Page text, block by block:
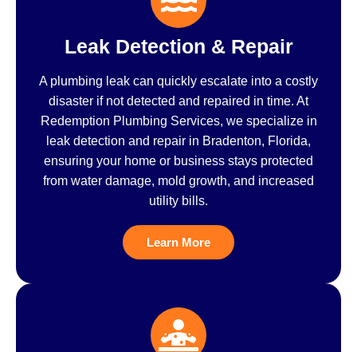
Leak Detection & Repair
A plumbing leak can quickly escalate into a costly
disaster if not detected and repaired in time. At
Redemption Plumbing Services, we specialize in
leak detection and repair in Bradenton, Florida,
ensuring your home or business stays protected
from water damage, mold growth, and increased
utility bills.
Learn More